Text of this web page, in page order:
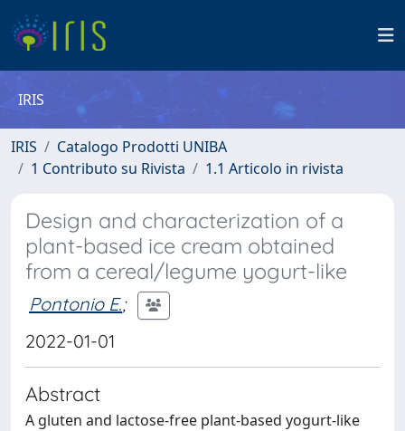
IRIS
IRIS
Catalogo Prodotti UNIBA
1 Contributo su Rivista
1.1 Articolo in rivista
Design and characterization of a
plant-based ice cream obtained
from a cereal/legume yogurt-like
Pontonio E.;
2022-01-01
Abstract
A gluten and lactose-free plant-based yogurt-like